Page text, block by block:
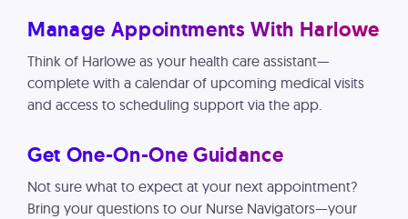
Manage Appointments With Harlowe
Think of Harlowe as your health care assistant—
complete with a calendar of upcoming medical visits
and access to scheduling support via the app.
Get One-On-One Guidance
Not sure what to expect at your next appointment?
Bring your questions to our Nurse Navigators—your